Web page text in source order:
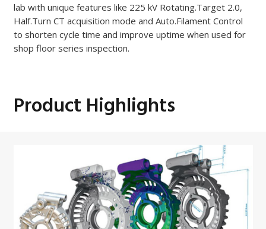
lab with unique features like 225 kV Rotating.Target 2.0,
Half.Turn CT acquisition mode and Auto.Filament Control
to shorten cycle time and improve uptime when used for
shop floor series inspection.
Product Highlights